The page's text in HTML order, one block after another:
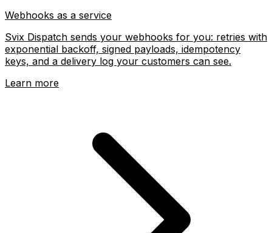
Webhooks as a service
Svix Dispatch sends your webhooks for you: retries with
exponential backoff, signed payloads, idempotency
keys, and a delivery log your customers can see.
Learn more